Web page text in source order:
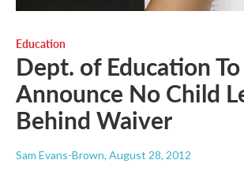
Education
Dept. of Education To
Announce No Child
Behind Waiver
Sam Evans-Brown, August 28, 2012